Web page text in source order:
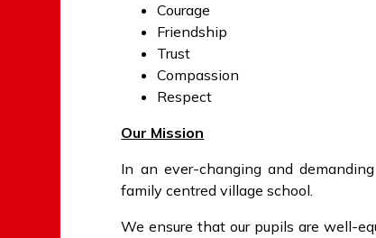
Courage
Friendship
Trust
Compassion
Respect
Our Mission
In an ever-changing and
family centred village school.
We ensure that our pupils are well-